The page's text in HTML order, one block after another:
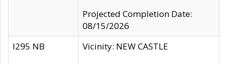
Projected Completion Date:
08/15/2026
I295 NB
Vicinity: NEW CASTLE